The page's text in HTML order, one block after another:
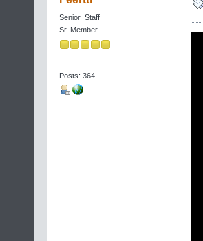
Senior_Staff
Sr. Member
Posts: 364